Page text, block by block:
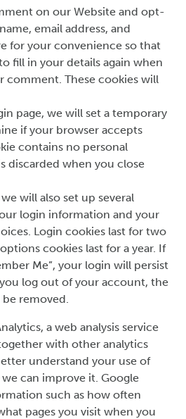
on our Website and opt-
email address, and
for your convenience so that
fill in your details again when
comment. These cookies will
page, we will set a temporary
if your browser accepts
contains no personal
discarded when you close
will also set up several
login information and your
Login cookies last for two
cookies last for a year. If
Me”, your login will persist
log out of your account, the
removed.
a web analysis service
with other analytics
understand your use of
can improve it. Google
such as how often
pages you visit when you